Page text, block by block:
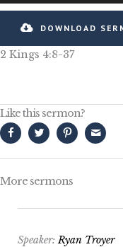
DOWNLOAD
2 Kings 4:8-37
Like this sermon?
More sermons
Speaker:Ryan Troyer